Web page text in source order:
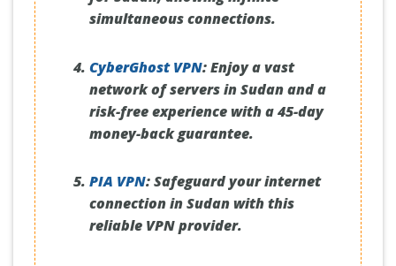
simultaneous connections.
CyberGhost VPN:Enjoy a vast
network of servers in Sudan and a
risk-free experience with a 45-day
money-back guarantee.
PIA VPN:Safeguard your internet
connection in Sudan with this
reliable VPN provider.